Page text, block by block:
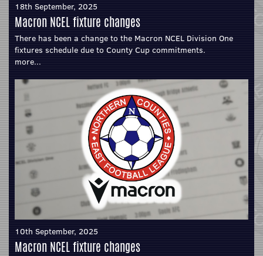
18th September, 2025
Macron NCEL fixture changes
There has been a change to the Macron NCEL Division One
fixtures schedule due to County Cup commitments.
more...
10th September, 2025
Macron NCEL fixture changes